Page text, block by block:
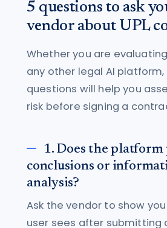
5 questions to ask
vendor about UPL
Whether you are
any other legal AI
questions will help you
risk before signing a
1. Does the
conclusions or
analysis?
Ask the vendor to show
user sees after submitting